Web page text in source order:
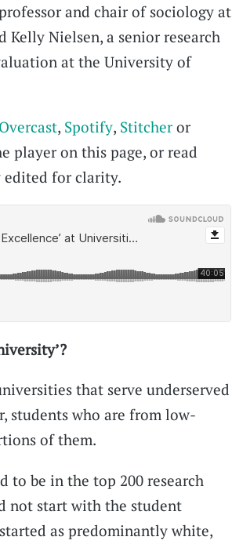
and chair of sociology at
Nielsen, a senior research
at the University of
Overcast, Spotify, Stitcheror
player on this page, or read
edited for clarity.
that serve underserved
students who are from low-
of them.
to be in the top 200 research
not start with the student
as predominantly white,